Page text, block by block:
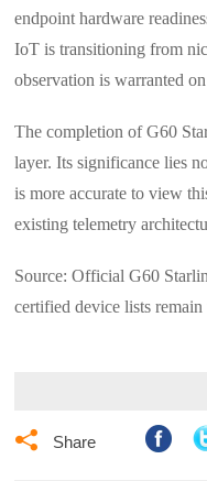
endpoint hardware
IoT is transitioning from
observation is warranted
The completion of G60
layer. Its significance lies
is more accurate to view
existing telemetry
Source: Official G60
certified device lists
 Share